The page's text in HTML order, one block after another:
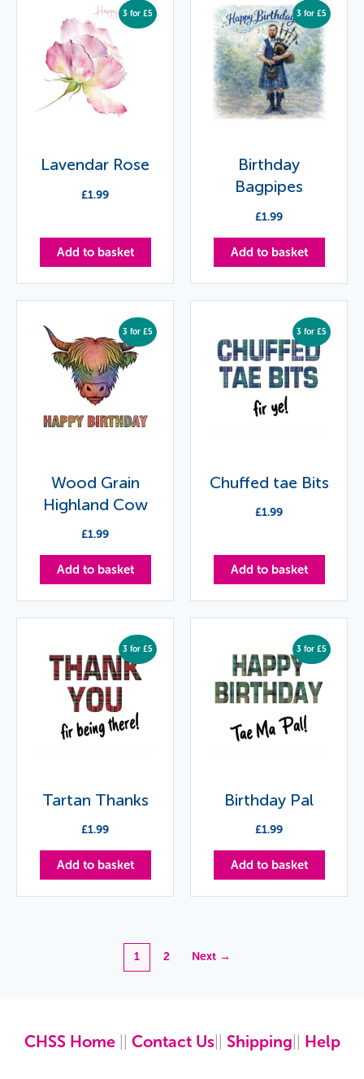
3 for £5
Lavendar Rose
£1.99
Add to basket
3 for £5
Birthday
Bagpipes
£1.99
Add to basket
3 for £5
Wood Grain
Highland Cow
£1.99
Add to basket
3 for £5
Chuffed tae Bits
£1.99
Add to basket
3 for £5
Tartan Thanks
£1.99
Add to basket
3 for £5
Birthday Pal
£1.99
Add to basket
1 2 Next →
CHSS Home|| Contact Us|| Shipping Help